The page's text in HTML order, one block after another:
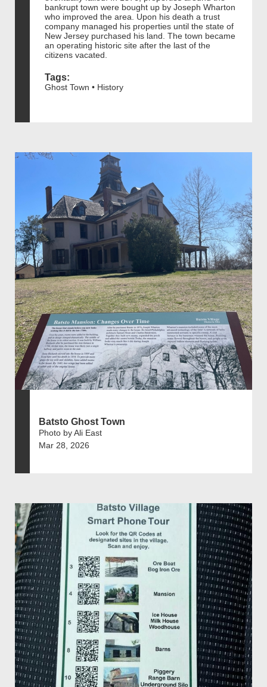
bankrupt town were bought up by Joseph Wharton
who improved the area. Upon his death a trust
company managed his properties until the state of
New Jersey purchased his land. The town became
an operating historic site after the last of the
citizens vacated.
Tags:
Ghost Town • History
Batsto Ghost Town
Photo by Ali East
Mar 28, 2026